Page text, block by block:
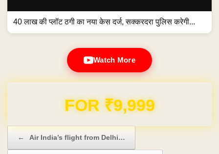
40 लाख की प्लॉट ठगी का नया केस दर्ज, सक्करदरा पुलिस करेगी...
Watch More
Domain & Hosting FREE for 1 Year
← Air India’s flight from Delhi…